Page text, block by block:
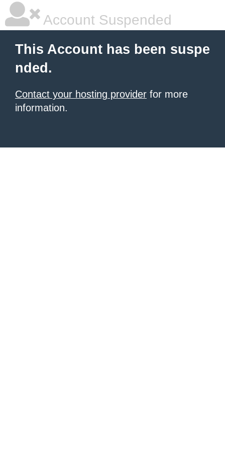
Account Suspended
This Account has been suspe
nded.
Contact your hosting provider for more
information.